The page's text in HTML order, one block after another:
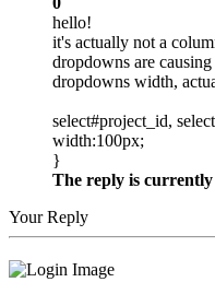
hello!
it's actually not a
dropdowns are
dropdowns width,
select#project_id,
width:100px;
}
The reply is
Your Reply